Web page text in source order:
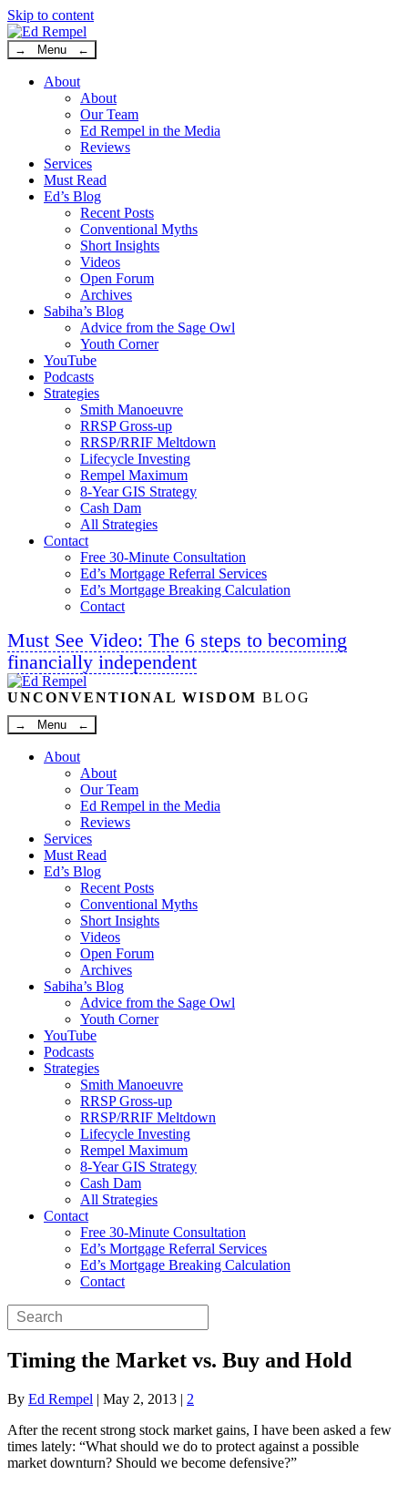
Skip to content
→ Menu ←
About
About
Our Team
Ed Rempel in the Media
Reviews
Services
Must Read
Ed’s Blog
Recent Posts
Conventional Myths
Short Insights
Videos
Open Forum
Archives
Sabiha’s Blog
Advice from the Sage Owl
Youth Corner
YouTube
Podcasts
Strategies
Smith Manoeuvre
RRSP Gross-up
RRSP/RRIF Meltdown
Lifecycle Investing
Rempel Maximum
8-Year GIS Strategy
Cash Dam
All Strategies
Contact
Free 30-Minute Consultation
Ed’s Mortgage Referral Services
Ed’s Mortgage Breaking Calculation
Contact
Must See Video: The 6 steps to becoming
financially independent
Linkedin
Twitter
Facebook
Youtube
UNCONVENTIONAL WISDOM BLOG
→ Menu ←
About
About
Our Team
Ed Rempel in the Media
Reviews
Services
Must Read
Ed’s Blog
Recent Posts
Conventional Myths
Short Insights
Videos
Open Forum
Archives
Sabiha’s Blog
Advice from the Sage Owl
Youth Corner
YouTube
Podcasts
Strategies
Smith Manoeuvre
RRSP Gross-up
RRSP/RRIF Meltdown
Lifecycle Investing
Rempel Maximum
8-Year GIS Strategy
Cash Dam
All Strategies
Contact
Free 30-Minute Consultation
Ed’s Mortgage Referral Services
Ed’s Mortgage Breaking Calculation
Contact
Timing the Market vs. Buy and Hold
By Ed Rempel | May 2, 2013 | 2
After the recent strong stock market gains, I have been asked a few
times lately: “What should we do to protect against a possible
market downturn? Should we become defensive?”